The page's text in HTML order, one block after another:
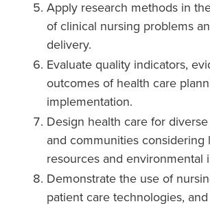
Apply research methods in
of clinical nursing problems
delivery.
Evaluate quality indicators,
outcomes of health care
implementation.
Design health care for
and communities considering
resources and environmental
Demonstrate the use of
patient care technologies, and